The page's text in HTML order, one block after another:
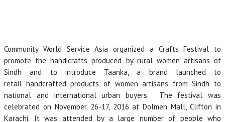
Community World Service Asia organized a Crafts Festival to
promote the handicrafts produced by rural women artisans of
Sindh and to introduce Taanka, a brand launched to
retail handcrafted products of women artisans from Sindh to
national and international urban buyers. The festival was
celebrated on November 26-17, 2016 at Dolmen Mall, Clifton in
Karachi. It was attended by a large number of people who